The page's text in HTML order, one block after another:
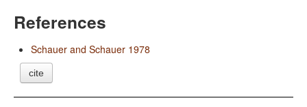
References
Schauer and Schauer 1978
cite